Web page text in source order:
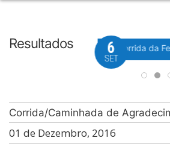
Resultados
de São Romão 37ª Corrida da
6
SET
Corrida/Caminhada de
01 de Dezembro, 2016